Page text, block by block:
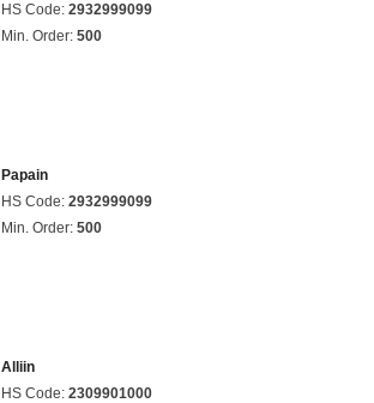
HS Code: 2932999099
Min. Order: 500
Papain
HS Code: 2932999099
Min. Order: 500
Alliin
HS Code: 2309901000